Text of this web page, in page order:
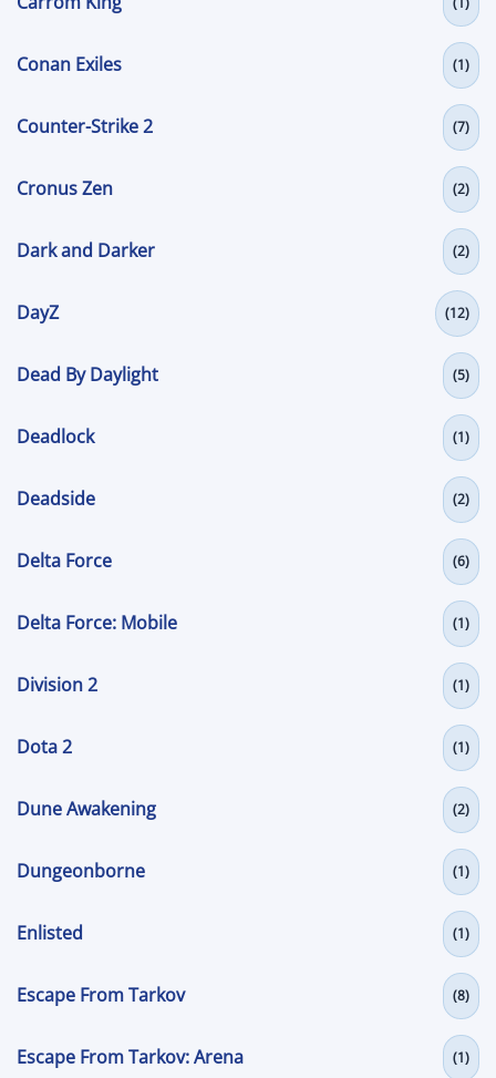
Conan Exiles (1)
Counter-Strike 2 (7)
Cronus Zen (2)
Dark and Darker (2)
DayZ (12)
Dead By Daylight (5)
Deadlock (1)
Deadside (2)
Delta Force (6)
Delta Force: Mobile (1)
Division 2 (1)
Dota 2 (1)
Dune Awakening (2)
Dungeonborne (1)
Enlisted (1)
Escape From Tarkov (8)
Escape From Tarkov: Arena (1)